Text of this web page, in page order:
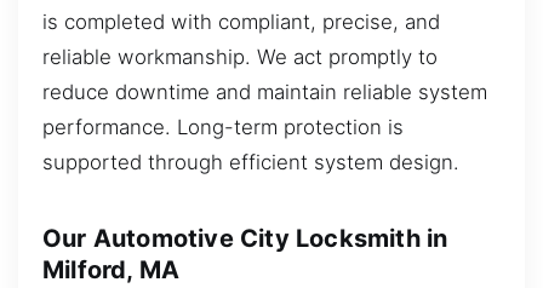
is completed with compliant, precise, and
reliable workmanship. We act promptly to
reduce downtime and maintain reliable system
performance. Long-term protection is
supported through efficient system design.
Our Automotive City Locksmith in
Milford, MA